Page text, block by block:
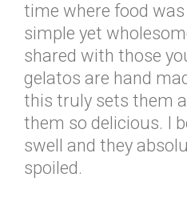
time where food
simple yet
shared with those
gelatos are hand
this truly sets them
them so delicious. I
swell and they
spoiled.